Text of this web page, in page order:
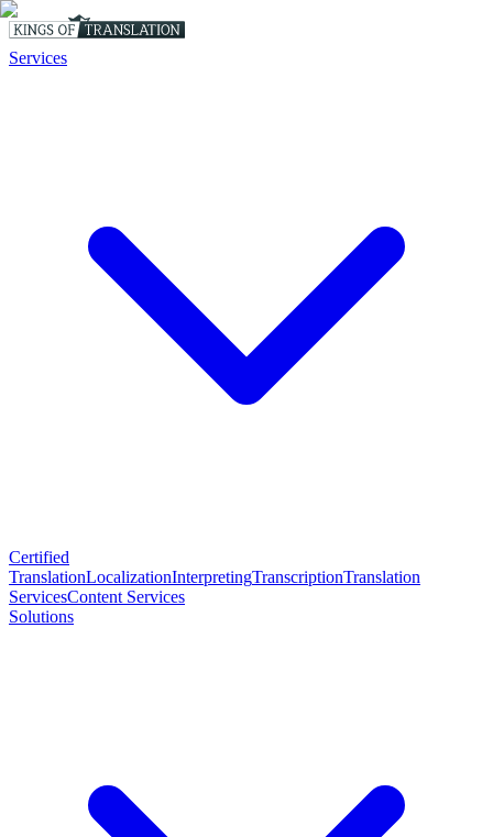
Services
Certified
TranslationLocalizationInterpretingTranscriptionTranslation
ServicesContent Services
Solutions